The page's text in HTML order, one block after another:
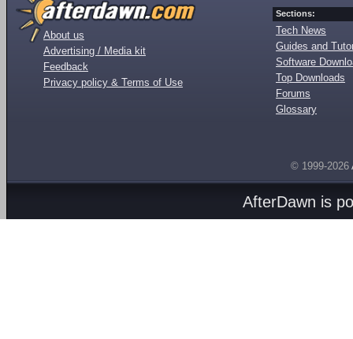
About us
Advertising / Media kit
Feedback
Privacy policy & Terms of Use
Sections:
Tech News
Guides and
Software
Top Downloads
Forums
Glossary
© 1999-2026
AfterDawn is